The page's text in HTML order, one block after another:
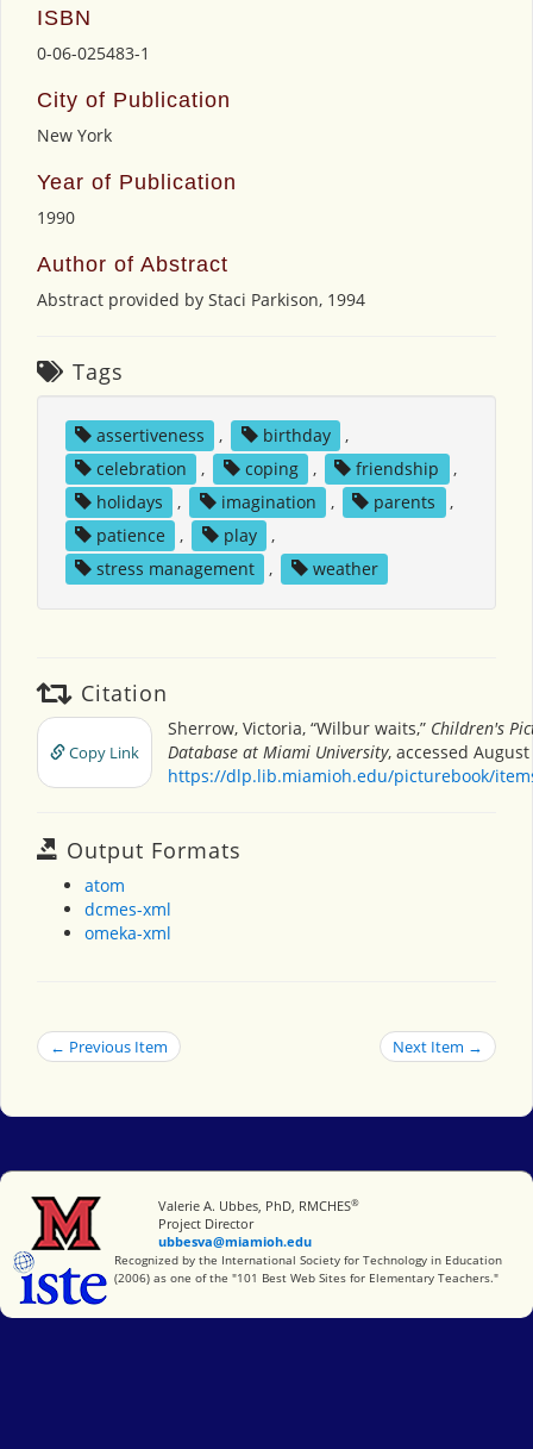
ISBN
0-06-025483-1
City of Publication
New York
Year of Publication
1990
Author of Abstract
Abstract provided by Staci Parkison, 1994
Tags
assertiveness , birthday
,
celebration
, coping , friendship
,
holidays
, imagination , parents
,
patience
, play
,
stress management
, weather
Citation
Copy Link
Sherrow, Victoria, “Wilbur waits,” Children's
Database at Miami University, accessed August
https://dlp.lib.miamioh.edu/picturebook/
Output Formats
atom
dcmes-xml
omeka-xml
← Previous Item Next Item →
Miami University
Valerie A. Ubbes, PhD, RMCHES®
Project Director
ubbesva@miamioh.edu
International Society for Technology in Education
Recognized by the International Society for Technology in Education
(2006) as one of the "101 Best Web Sites for Elementary Teachers."